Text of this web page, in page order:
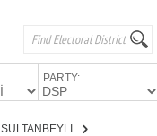
PARTY:
SULTANBEYLİ